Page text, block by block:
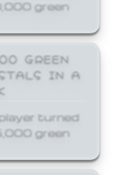
green
GREEN
IN A
turned
green